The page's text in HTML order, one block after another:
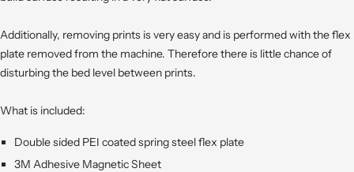
Additionally, removing prints is very easy and is performed with the flex
plate removed from the machine. Therefore there is little chance of
disturbing the bed level between prints.
What is included:
Double sided PEI coated spring steel flex plate
3M Adhesive Magnetic Sheet